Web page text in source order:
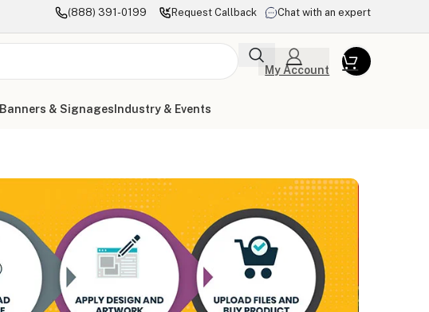
(888) 391-0199 Request Callback Chat with an expert
My Account
Banners & Signages Industry & Events